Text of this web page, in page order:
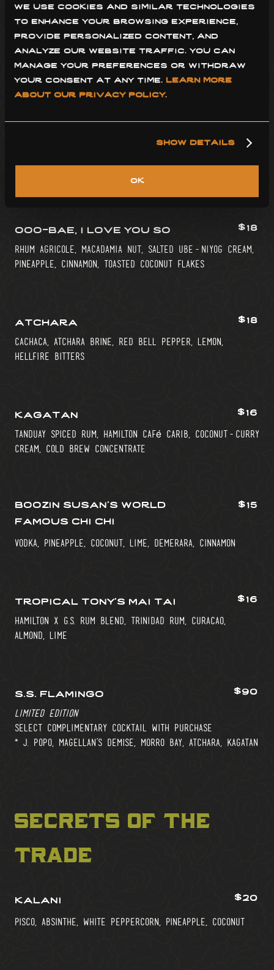
we use cookies and similar technologies
to enhance your browsing experience,
provide personalized content, and
analyze our website traffic. you can
manage your preferences or withdraw
your consent at any time. learn more
about our privacy policy.
show details
ok
morro bay*
st. benevolence clairin, acid adjusted mango, kiwi,
lemon grass, trail mix orgeat
$16
ooo-bae, i love you so $18
rhum agricole, macadamia nut, salted ube-niyog cream,
pineapple, cinnamon, toasted coconut flakes
atchara $18
cachaca, atchara brine, red bell pepper, lemon,
hellfire bitters
kagatan $16
tanduay spiced rum, hamilton café carib, coconut-curry
cream, cold brew concentrate
boozin susan’s world
famous chi chi
$15
vodka, pineapple, coconut, lime, demerara, cinnamon
tropical tony’s mai tai $16
hamilton x g.s. rum blend, trinidad rum, curacao,
almond, lime
s.s. flamingo $90
limited edition
select complimentary cocktail with purchase
* j. popo, magellan’s demise, morro bay, atchara, kagatan
secrets of the
trade
kalani $20
pisco, absinthe, white peppercorn, pineapple, coconut